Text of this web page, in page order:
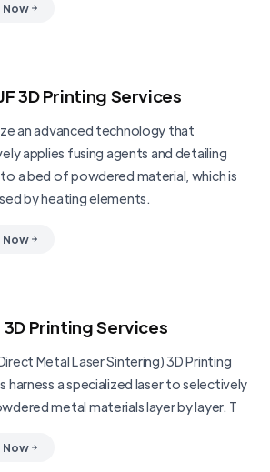
3D Printing Services
an advanced technology that
applies fusing agents and detailing
a bed of powdered material, which is
by heating elements.
3D Printing Services
Metal Laser Sintering) 3D Printing
harness a specialized laser to selectively
metal materials layer by layer. T